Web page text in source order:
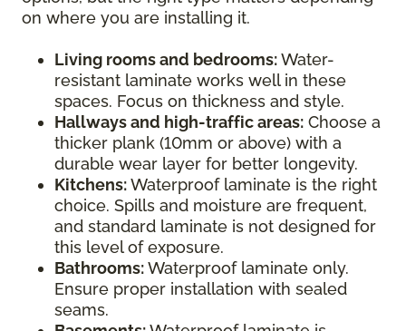
on where you are installing it.
Living rooms and bedrooms:Water-
resistant laminate works well in these
spaces. Focus on thickness and style.
Hallways and high-traffic areas: Choose a
thicker plank (10mm or above) with a
durable wear layer for better longevity.
Kitchens:Waterproof laminate is the right
choice. Spills and moisture are frequent,
and standard laminate is not designed for
this level of exposure.
Bathrooms:Waterproof laminate only.
Ensure proper installation with sealed
seams.